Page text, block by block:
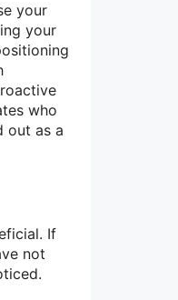
your
your
who
out as a
If
not